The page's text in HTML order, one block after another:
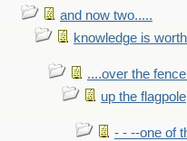
and now two.....
knowledge is
....over the
up the flagpole
- - --one of